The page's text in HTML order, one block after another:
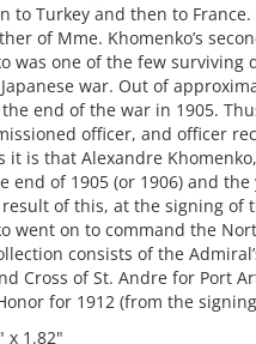
to Turkey and then to
of Mme. Khomenko’s
was one of the few
war. Out of
end of the war in 1905.
officer, and officer
it is that Alexandre
end of 1905 (or 1906) and
of this, at the signing of
went on to command the
consists of the
Cross of St. Andre for Port
for 1912 (from the
x 1.82"